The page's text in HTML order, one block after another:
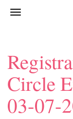
Circle
03-07-